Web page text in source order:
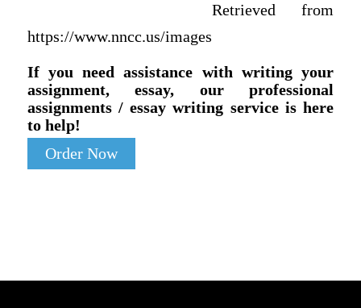
Retrieved from
https://www.nncc.us/images
If you need assistance with writing your
assignment, essay, our professional
assignments / essay writing service is here
to help!
Order Now